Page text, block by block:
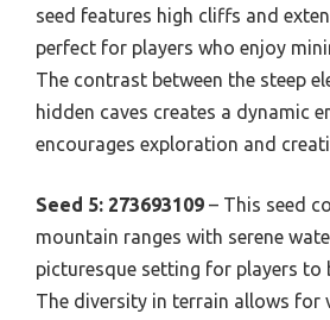
seed features high cliffs and
perfect for players who enjoy
The contrast between the steep
hidden caves creates a dynamic
encourages exploration and
Seed 5: 273693109 – This seed
mountain ranges with serene
picturesque setting for players to
The diversity in terrain allows for